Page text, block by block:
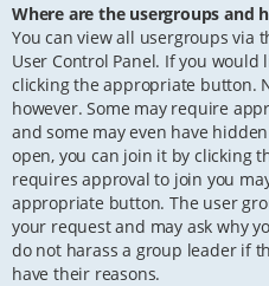
Where are the usergroups and
You can view all usergroups via
User Control Panel. If you would
clicking the appropriate button.
however. Some may require
and some may even have
open, you can join it by clicking
requires approval to join you
appropriate button. The user
your request and may ask why
do not harass a group leader if
have their reasons.